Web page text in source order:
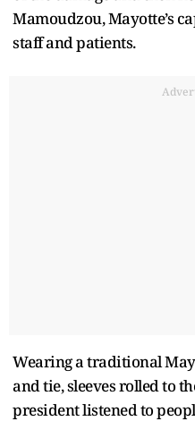
Mamoudzou, Mayotte’s
staff and patients.
Wearing a traditional
and tie, sleeves rolled to
president listened to